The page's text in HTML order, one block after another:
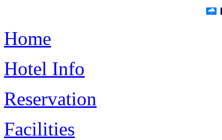
Home
Hotel Info
Reservation
Facilities